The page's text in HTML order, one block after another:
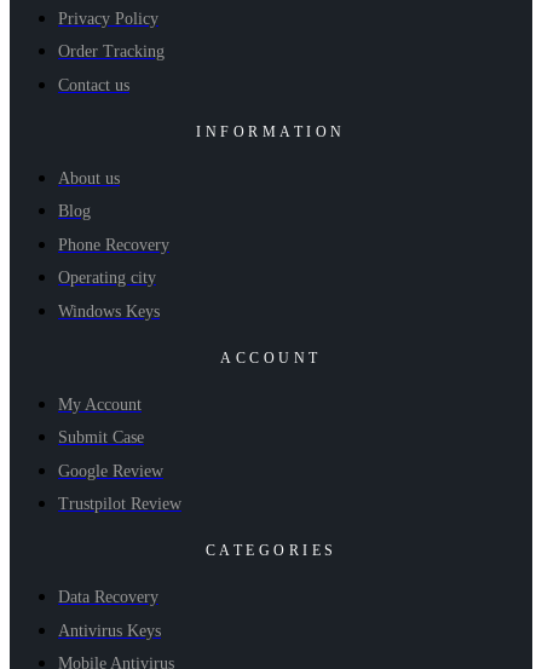
Privacy Policy
Order Tracking
Contact us
INFORMATION
About us
Blog
Phone Recovery
Operating city
Windows Keys
ACCOUNT
My Account
Submit Case
Google Review
Trustpilot Review
CATEGORIES
Data Recovery
Antivirus Keys
Mobile Antivirus